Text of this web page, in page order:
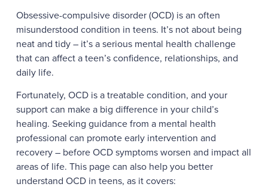
Obsessive-compulsive disorder (OCD) is an often
misunderstood condition in teens. It’s not about being
neat and tidy – it’s a serious mental health challenge
that can affect a teen’s confidence, relationships, and
daily life.
Fortunately, OCD is a treatable condition, and your
support can make a big difference in your child’s
healing. Seeking guidance from a mental health
professional can promote early intervention and
recovery – before OCD symptoms worsen and impact all
areas of life. This page can also help you better
understand OCD in teens, as it covers: